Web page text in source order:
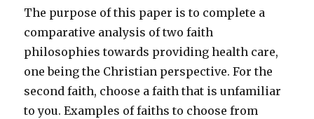
The purpose of this paper is to complete a
comparative analysis of two faith
philosophies towards providing health care,
one being the Christian perspective. For the
second faith, choose a faith that is unfamiliar
to you. Examples of faiths to choose from